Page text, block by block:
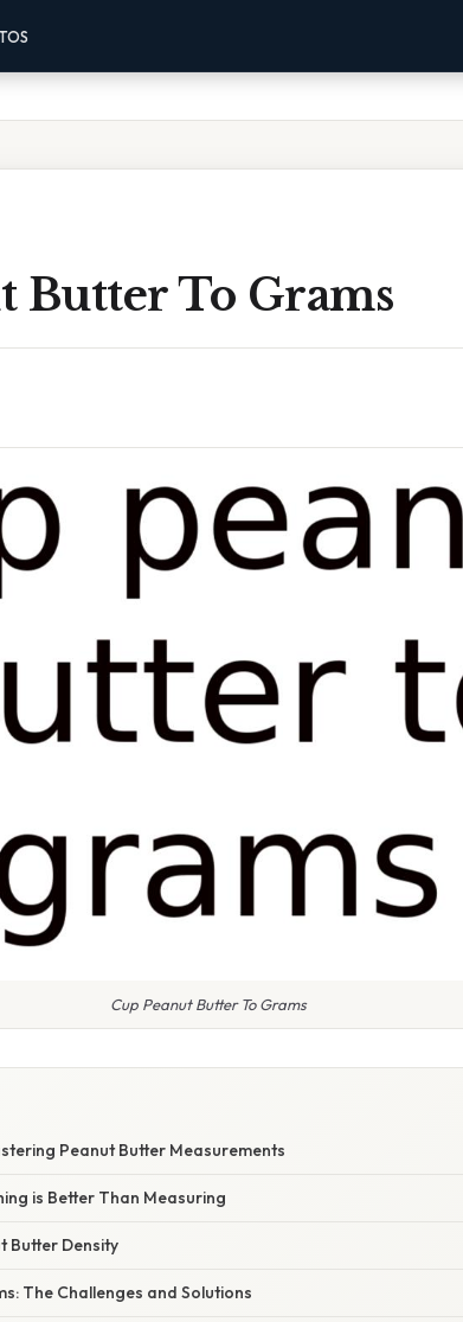
Butter To Grams
Cup Peanut Butter To Grams
Peanut Butter Measurements
is Better Than Measuring
Butter Density
The Challenges and Solutions